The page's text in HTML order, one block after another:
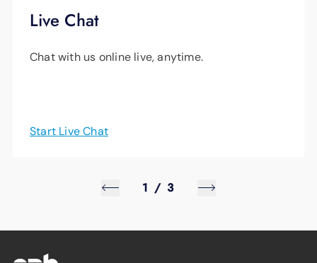
Live Chat
Chat with us online live, anytime.
Start Live Chat
1 / 3